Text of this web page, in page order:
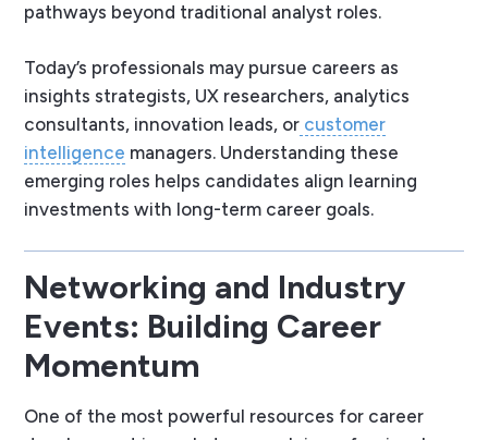
pathways beyond traditional analyst roles.
Today’s professionals may pursue careers as
insights strategists, UX researchers, analytics
consultants, innovation leads, or customer
intelligence managers. Understanding these
emerging roles helps candidates align learning
investments with long-term career goals.
Networking and Industry
Events: Building Career
Momentum
One of the most powerful resources for career